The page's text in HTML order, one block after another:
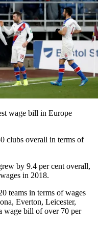
wage bill in Europe
clubs overall in terms of
by 9.4 per cent overall,
in 2018.
teams in terms of wages
Everton, Leicester,
wage bill of over 70 per